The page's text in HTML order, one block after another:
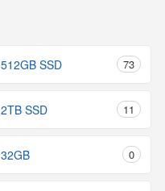
512GB SSD 73
2TB SSD 11
32GB 0